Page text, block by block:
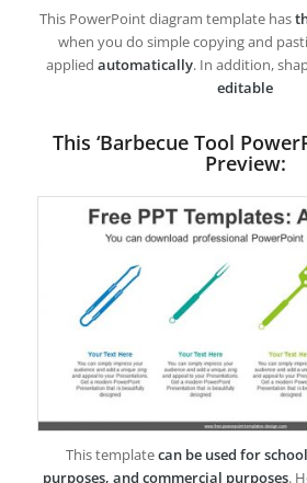
This PowerPoint diagram template has
when you do simple copying and
appliedautomatically. In addition,
editable
This ‘Barbecue Tool
Preview:
This templatecan be used for
purposes, and commercial purposes.